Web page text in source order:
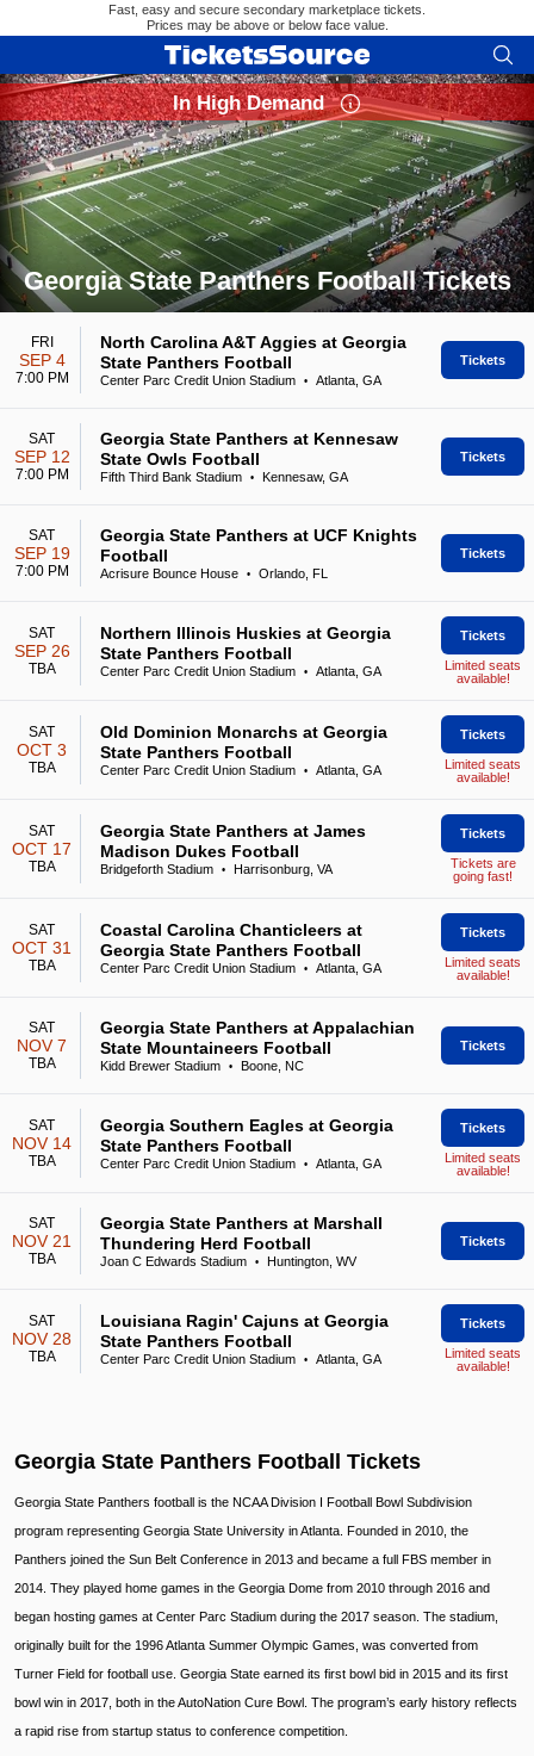
Fast, easy and secure secondary marketplace tickets.
Prices may be above or below face value.
Georgia State Panthers Football Tickets
Search results for Georgia State Panthers Football Tickets
In High Demand
FRI
SEP 4
7:00 PM
North Carolina A&T Aggies at Georgia
State Panthers Football
Center Parc Credit Union Stadium • Atlanta, GA
Tickets
SAT
SEP 12
7:00 PM
Georgia State Panthers at Kennesaw
State Owls Football
Fifth Third Bank Stadium • Kennesaw, GA
Tickets
SAT
SEP 19
7:00 PM
Georgia State Panthers at UCF Knights
Football
Acrisure Bounce House • Orlando, FL
Tickets
SAT
SEP 26
TBA
Northern Illinois Huskies at Georgia
State Panthers Football
Center Parc Credit Union Stadium • Atlanta, GA
Tickets
Limited seats
available!
SAT
OCT 3
TBA
Old Dominion Monarchs at Georgia
State Panthers Football
Center Parc Credit Union Stadium • Atlanta, GA
Tickets
Limited seats
available!
SAT
OCT 17
TBA
Georgia State Panthers at James
Madison Dukes Football
Bridgeforth Stadium • Harrisonburg, VA
Tickets
Tickets are
going fast!
SAT
OCT 31
TBA
Coastal Carolina Chanticleers at
Georgia State Panthers Football
Center Parc Credit Union Stadium • Atlanta, GA
Tickets
Limited seats
available!
SAT
NOV 7
TBA
Georgia State Panthers at Appalachian
State Mountaineers Football
Kidd Brewer Stadium • Boone, NC
Tickets
SAT
NOV 14
TBA
Georgia Southern Eagles at Georgia
State Panthers Football
Center Parc Credit Union Stadium • Atlanta, GA
Tickets
Limited seats
available!
SAT
NOV 21
TBA
Georgia State Panthers at Marshall
Thundering Herd Football
Joan C Edwards Stadium • Huntington, WV
Tickets
SAT
NOV 28
TBA
Louisiana Ragin' Cajuns at Georgia
State Panthers Football
Center Parc Credit Union Stadium • Atlanta, GA
Tickets
Limited seats
available!
Georgia State Panthers Football Tickets
Georgia State Panthers football is the NCAA Division I Football Bowl Subdivision
program representing Georgia State University in Atlanta. Founded in 2010, the
Panthers joined the Sun Belt Conference in 2013 and became a full FBS member in
2014. They played home games in the Georgia Dome from 2010 through 2016 and
began hosting games at Center Parc Stadium during the 2017 season. The stadium,
originally built for the 1996 Atlanta Summer Olympic Games, was converted from
Turner Field for football use. Georgia State earned its first bowl bid in 2015 and its first
bowl win in 2017, both in the AutoNation Cure Bowl. The program’s early history reflects
a rapid rise from startup status to conference competition.